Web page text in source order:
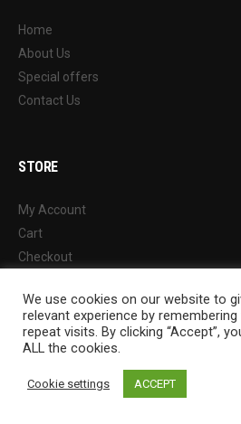
Home
About Us
Special offers
Contact Us
STORE
My Account
Cart
Checkout
Shop
© 2022 Chung Ah Athletic
We use cookies on our website to
relevant experience by
repeat visits. By clicking “Accept”,
ALL the cookies.
Cookie settings ACCEPT